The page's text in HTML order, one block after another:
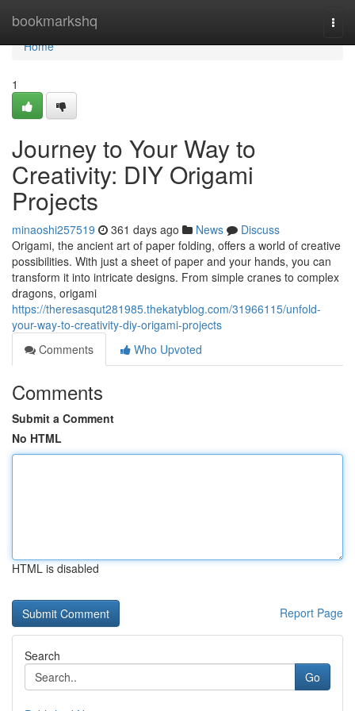
bookmarkshq
Home
Home
1
Journey to Your Way to
Creativity: DIY Origami
Projects
minaoshi257519 361 days ago News
Discuss
Origami, the ancient art of paper folding, offers a world of creative
possibilities. With just a sheet of paper and your hands, you can
transform it into intricate designs. From simple cranes to complex
dragons, origami
https://theresasqut281985.thekatyblog.com/31966115/unfold-
your-way-to-creativity-diy-origami-projects
Comments
Who Upvoted
Comments
Submit a Comment
No HTML
HTML is disabled
Report Page
Search
Go